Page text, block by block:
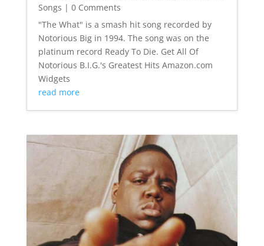
Songs | 0 Comments
"The What" is a smash hit song recorded by
Notorious Big in 1994. The song was on the
platinum record Ready To Die. Get All Of
Notorious B.I.G.'s Greatest Hits Amazon.com
Widgets
read more